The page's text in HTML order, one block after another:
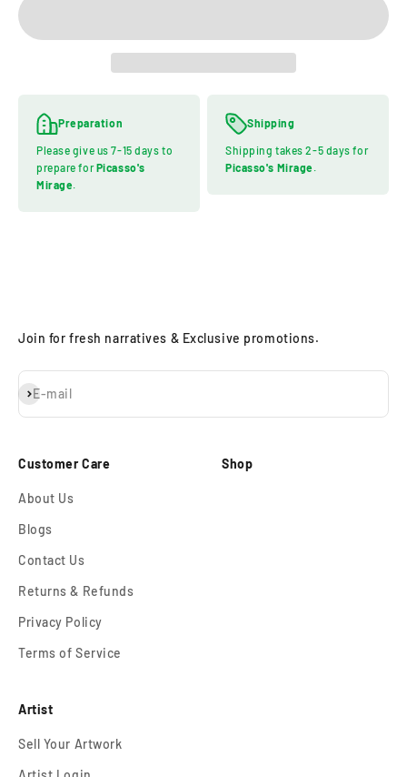
Preparation
Please give us 7-15 days to
prepare for Picasso's
Mirage
Shipping
Shipping takes 2-5 days for
Picasso's Mirage
Join for fresh narratives & Exclusive promotions.
E-mail
Subscribe
Customer Care
About Us
Blogs
Contact Us
Returns & Refunds
Privacy Policy
Terms of Service
Shop
Artist
Sell Your Artwork